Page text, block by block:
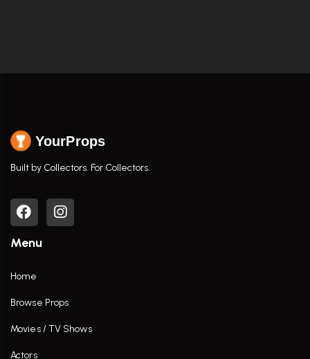
YourProps
Built by Collectors. For Collectors.
Menu
Home
Browse Props
Movies / TV Shows
Actors